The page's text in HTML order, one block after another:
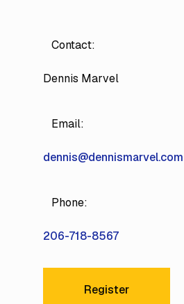
Contact:
Dennis Marvel
Email:
dennis@dennismarvel.com
Phone:
206-718-8567
Register
Register